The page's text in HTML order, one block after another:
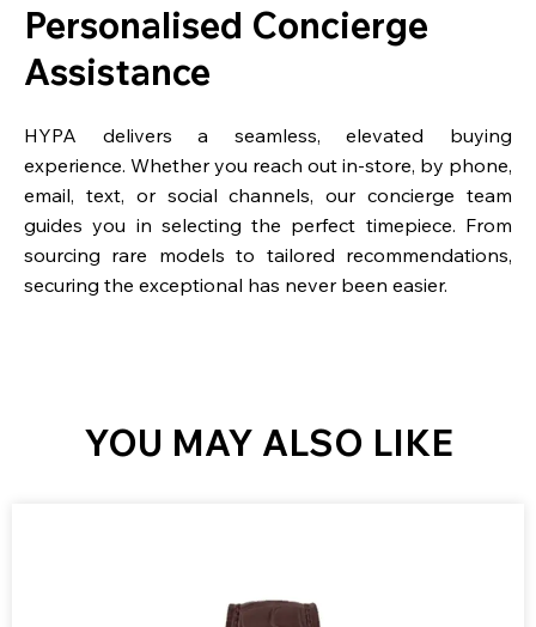
Personalised Concierge
Assistance
HYPA delivers a seamless, elevated buying
experience. Whether you reach out in-store, by phone,
email, text, or social channels, our concierge team
guides you in selecting the perfect timepiece. From
sourcing rare models to tailored recommendations,
securing the exceptional has never been easier.
YOU MAY ALSO LIKE